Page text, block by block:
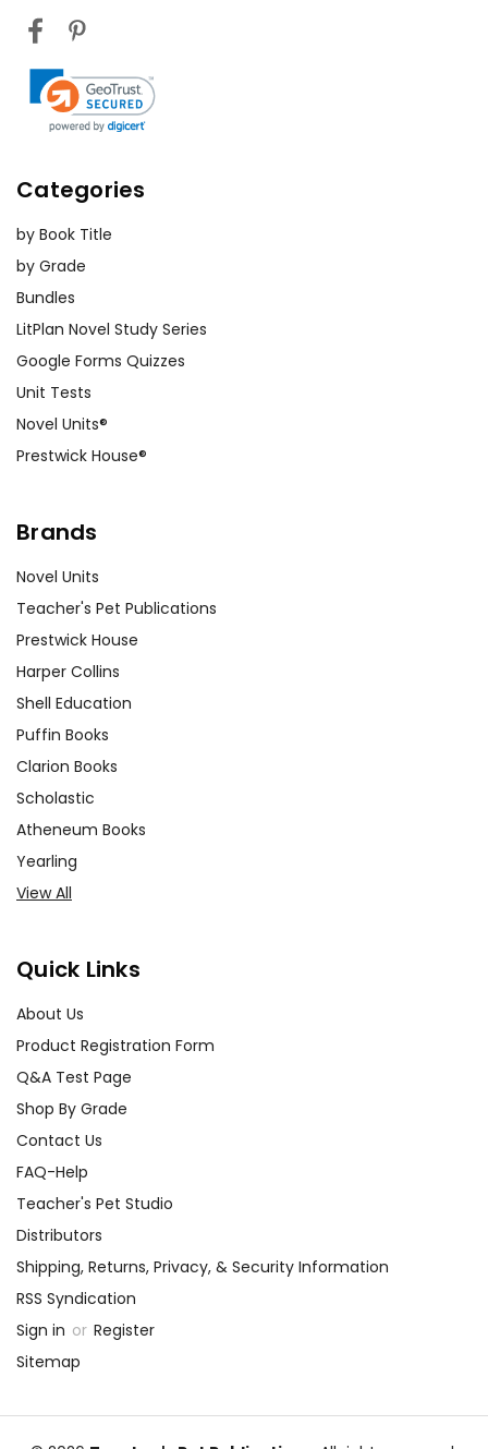
Categories
by Book Title
by Grade
Bundles
LitPlan Novel Study Series
Google Forms Quizzes
Unit Tests
Novel Units®
Prestwick House®
Brands
Novel Units
Teacher's Pet Publications
Prestwick House
Harper Collins
Shell Education
Puffin Books
Clarion Books
Scholastic
Atheneum Books
Yearling
View All
Quick Links
About Us
Product Registration Form
Q&A Test Page
Shop By Grade
Contact Us
FAQ-Help
Teacher's Pet Studio
Distributors
Shipping, Returns, Privacy, & Security Information
RSS Syndication
Sign in or Register
Sitemap